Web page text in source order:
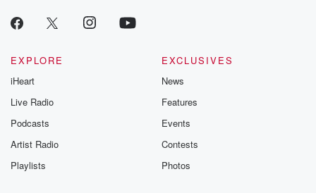
EXPLORE
iHeart
Live Radio
Podcasts
Artist Radio
Playlists
EXCLUSIVES
News
Features
Events
Contests
Photos